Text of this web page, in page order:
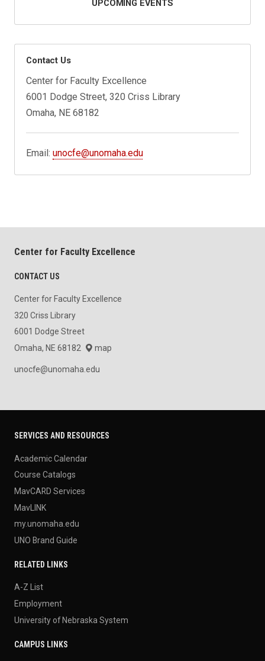
UPCOMING EVENTS
Contact Us
Center for Faculty Excellence
6001 Dodge Street, 320 Criss Library
Omaha, NE 68182
Email:unocfe@unomaha.edu
Center for Faculty Excellence
CONTACT US
Center for Faculty Excellence
320 Criss Library
6001 Dodge Street
Omaha, NE 68182
map
unocfe@unomaha.edu
SERVICES AND RESOURCES
Academic Calendar
Course Catalogs
MavCARD Services
MavLINK
my.unomaha.edu
UNO Brand Guide
RELATED LINKS
A-Z List
Employment
University of Nebraska System
CAMPUS LINKS